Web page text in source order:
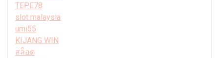
TEPE78
slot malaysia
umi55
KIJANG WIN
สล็อต